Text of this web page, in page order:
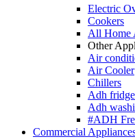
Electric
Cookers
All Home
Other
Air
Air Cooler
Chillers
Adh
Adh
#ADH
Commercial